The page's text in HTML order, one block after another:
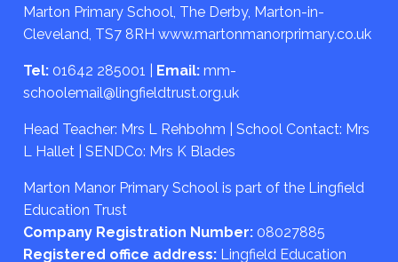
Marton Primary School, The Derby, Marton-in-
Cleveland, TS7 8RH www.martonmanorprimary.co.uk
Tel: 01642 285001 Email: mm-
schoolemail@lingfieldtrust.org.uk
Head Teacher: Mrs L Rehbohm | School Contact: Mrs
L Hallet | SENDCo: Mrs K Blades
Marton Manor Primary School is part of the Lingfield
Education Trust
Company Registration Number: 08027885
Registered office address: Lingfield Education